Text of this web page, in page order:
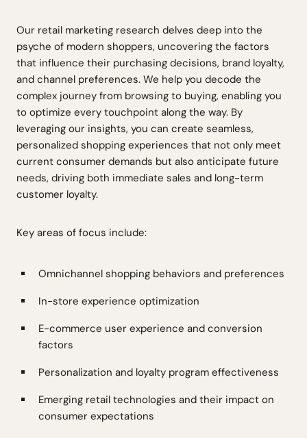
Our retail marketing research delves deep into the
psyche of modern shoppers, uncovering the factors
that influence their purchasing decisions, brand loyalty,
and channel preferences. We help you decode the
complex journey from browsing to buying, enabling you
to optimize every touchpoint along the way. By
leveraging our insights, you can create seamless,
personalized shopping experiences that not only meet
current consumer demands but also anticipate future
needs, driving both immediate sales and long-term
customer loyalty.
Key areas of focus include:
Omnichannel shopping behaviors and preferences
In-store experience optimization
E-commerce user experience and conversion
factors
Personalization and loyalty program effectiveness
Emerging retail technologies and their impact on
consumer expectations